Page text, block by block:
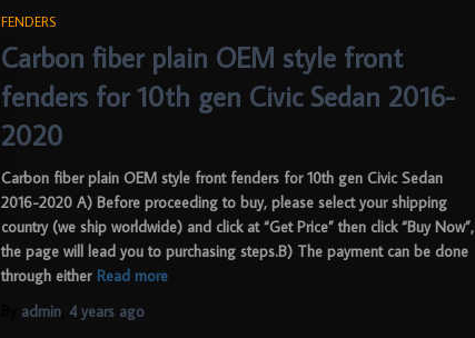
FENDERS
Carbon fiber plain OEM style front
fenders for 10th gen Civic Sedan 2016-
2020
Carbon fiber plain OEM style front fenders for 10th gen Civic Sedan
2016-2020 A) Before proceeding to buy, please select your shipping
country (we ship worldwide) and click at “Get Price” then click “Buy Now”,
the page will lead you to purchasing steps.B) The payment can be done
through either Read more
admin 4 years ago